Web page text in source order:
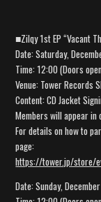
■Zilqy 1st EP “Vacant
Date: Saturday,
Time: 12:00 (Doors
Venue: Tower Records
Content: CD Jacket
Members will appear in
For details on how to
page:
https://tower.jp/store/
Date: Sunday,